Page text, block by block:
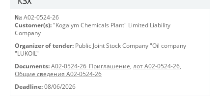
№: A02-0524-26
Customer(s): "Kogalym Chemicals Plant" Limited Liability
Company
Organizer of tender: Public Joint Stock Company "Oil company
"LUKOIL"
Documents: A02-0524-26_Приглашение, лот А02-0524-26,
Общие сведения А02-0524-26
Deadline: 08/06/2026